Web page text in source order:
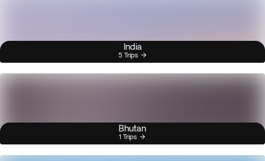
India
5 Trips
Bhutan
1 Trips